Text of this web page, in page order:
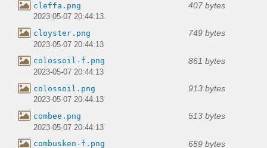
cleffa.png 407 bytes
2023-05-07 20:44:13
cloyster.png 749 bytes
2023-05-07 20:44:13
colossoil-f.png 861 bytes
2023-05-07 20:44:13
colossoil.png 913 bytes
2023-05-07 20:44:13
combee.png 513 bytes
2023-05-07 20:44:13
combusken-f.png 659 bytes